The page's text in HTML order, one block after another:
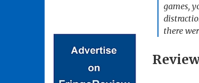
games,
there